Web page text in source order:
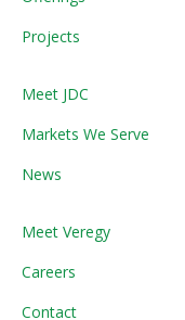
Projects
Meet JDC
Markets We Serve
News
Meet Veregy
Careers
Contact